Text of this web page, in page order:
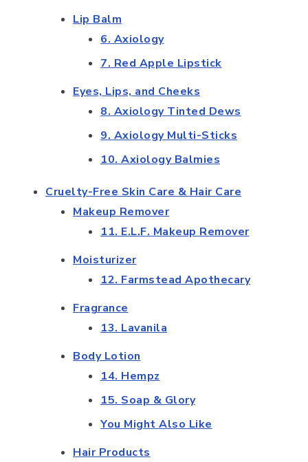
Lip Balm
6. Axiology
7. Red Apple Lipstick
Eyes, Lips, and Cheeks
8. Axiology Tinted Dews
9. Axiology Multi-Sticks
10. Axiology Balmies
Cruelty-Free Skin Care & Hair Care
Makeup Remover
11. E.L.F. Makeup Remover
Moisturizer
12. Farmstead Apothecary
Fragrance
13. Lavanila
Body Lotion
14. Hempz
15. Soap & Glory
You Might Also Like
Hair Products